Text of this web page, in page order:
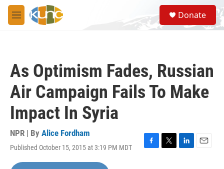
Skip to main content
M
e
S
e
a
Donate
As Optimism Fades, Russian
Air Campaign Fails To Make
Impact In Syria
NPR | By Alice Fordham
Published October 15, 2015 at 3:19 PM MDT
F
T
L
E